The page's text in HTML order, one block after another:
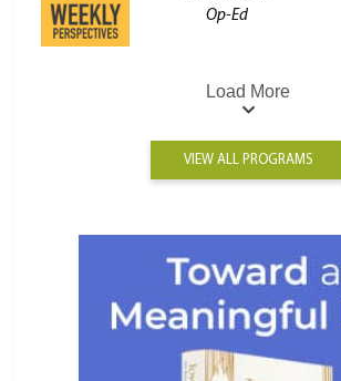
Op-Ed
Load More
VIEW ALL PROGRAMS